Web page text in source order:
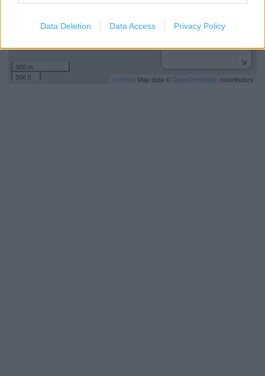
Data Deletion Data Access Privacy Policy
300 m
500 ft
Leaflet | Map data ©OpenStreetMapcontributors